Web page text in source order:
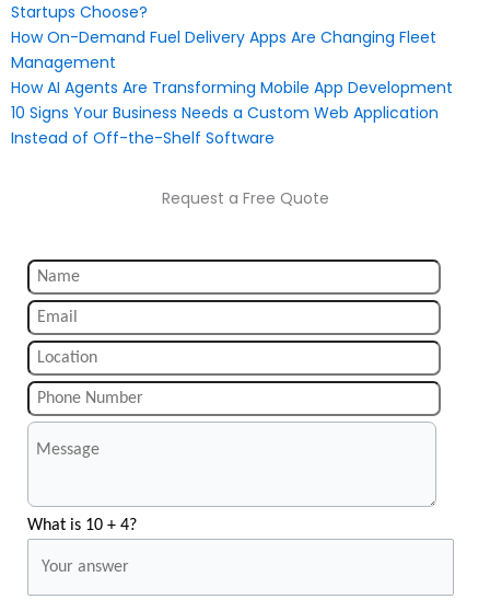
Startups Choose?
How On-Demand Fuel Delivery Apps Are Changing Fleet
Management
How AI Agents Are Transforming Mobile App Development
10 Signs Your Business Needs a Custom Web Application
Instead of Off-the-Shelf Software
Request a Free Quote
What is 10 + 4?